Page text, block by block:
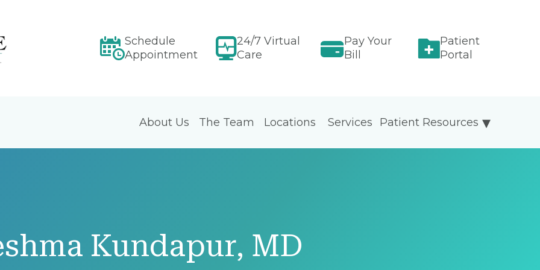
Schedule
Appointment
24/7 Virtual
Care
Pay Your
Bill
Patient
Portal
About Us The Team Locations Patient Resources
Services
Kundapur, MD